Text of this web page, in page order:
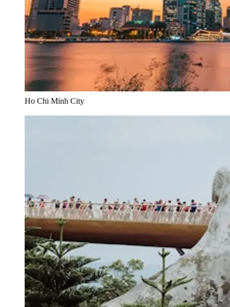
Ho Chi Minh City